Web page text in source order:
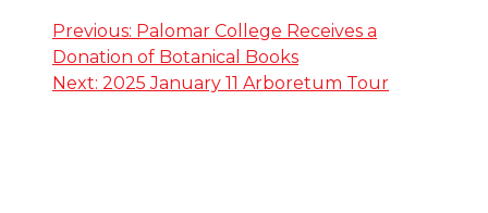
Post
navigation
Previous: Palomar College Receives a
Donation of Botanical Books
Next: 2025 January 11 Arboretum Tour